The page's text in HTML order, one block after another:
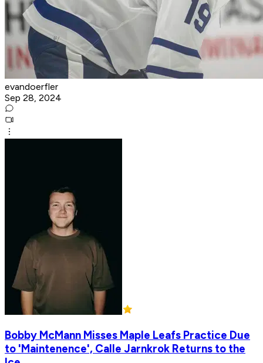
evandoerfler
Sep 28, 2024
Bobby McMann Misses Maple Leafs Practice Due
to 'Maintenence', Calle Jarnkrok Returns to the